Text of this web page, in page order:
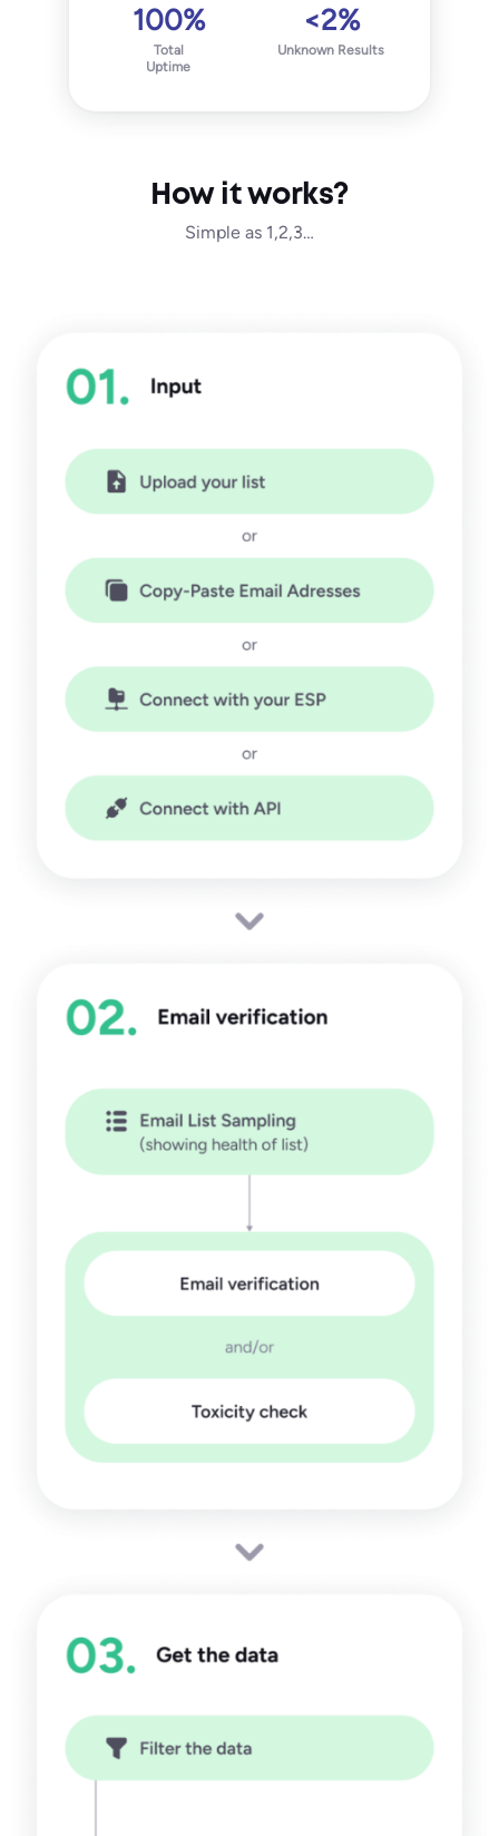
100%
Total
Uptime
<2%
Unknown Results
How it works?
Simple as 1,2,3…